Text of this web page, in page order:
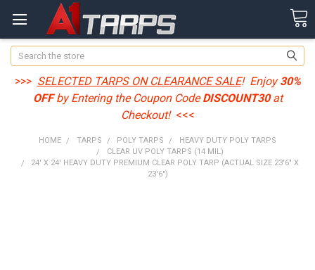
Search
>>> SELECTED TARPS ON CLEARANCE SALE! Enjoy30%
OFFby Entering the Coupon CodeDISCOUNT30at
Checkout! <<<
HOME TARPS POLY TARPS
HEAVY DUTY POLY TARPS
CLEAR UV POLY TARPS (14 MIL)
24' X 24' HEAVY DUTY PREMIUM CLEAR POLY TARP (ACTUAL SIZE 23'6" X
23'6")